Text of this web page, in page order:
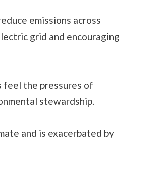
emissions across
grid and encouraging
feel the pressures of
stewardship.
and is exacerbated by